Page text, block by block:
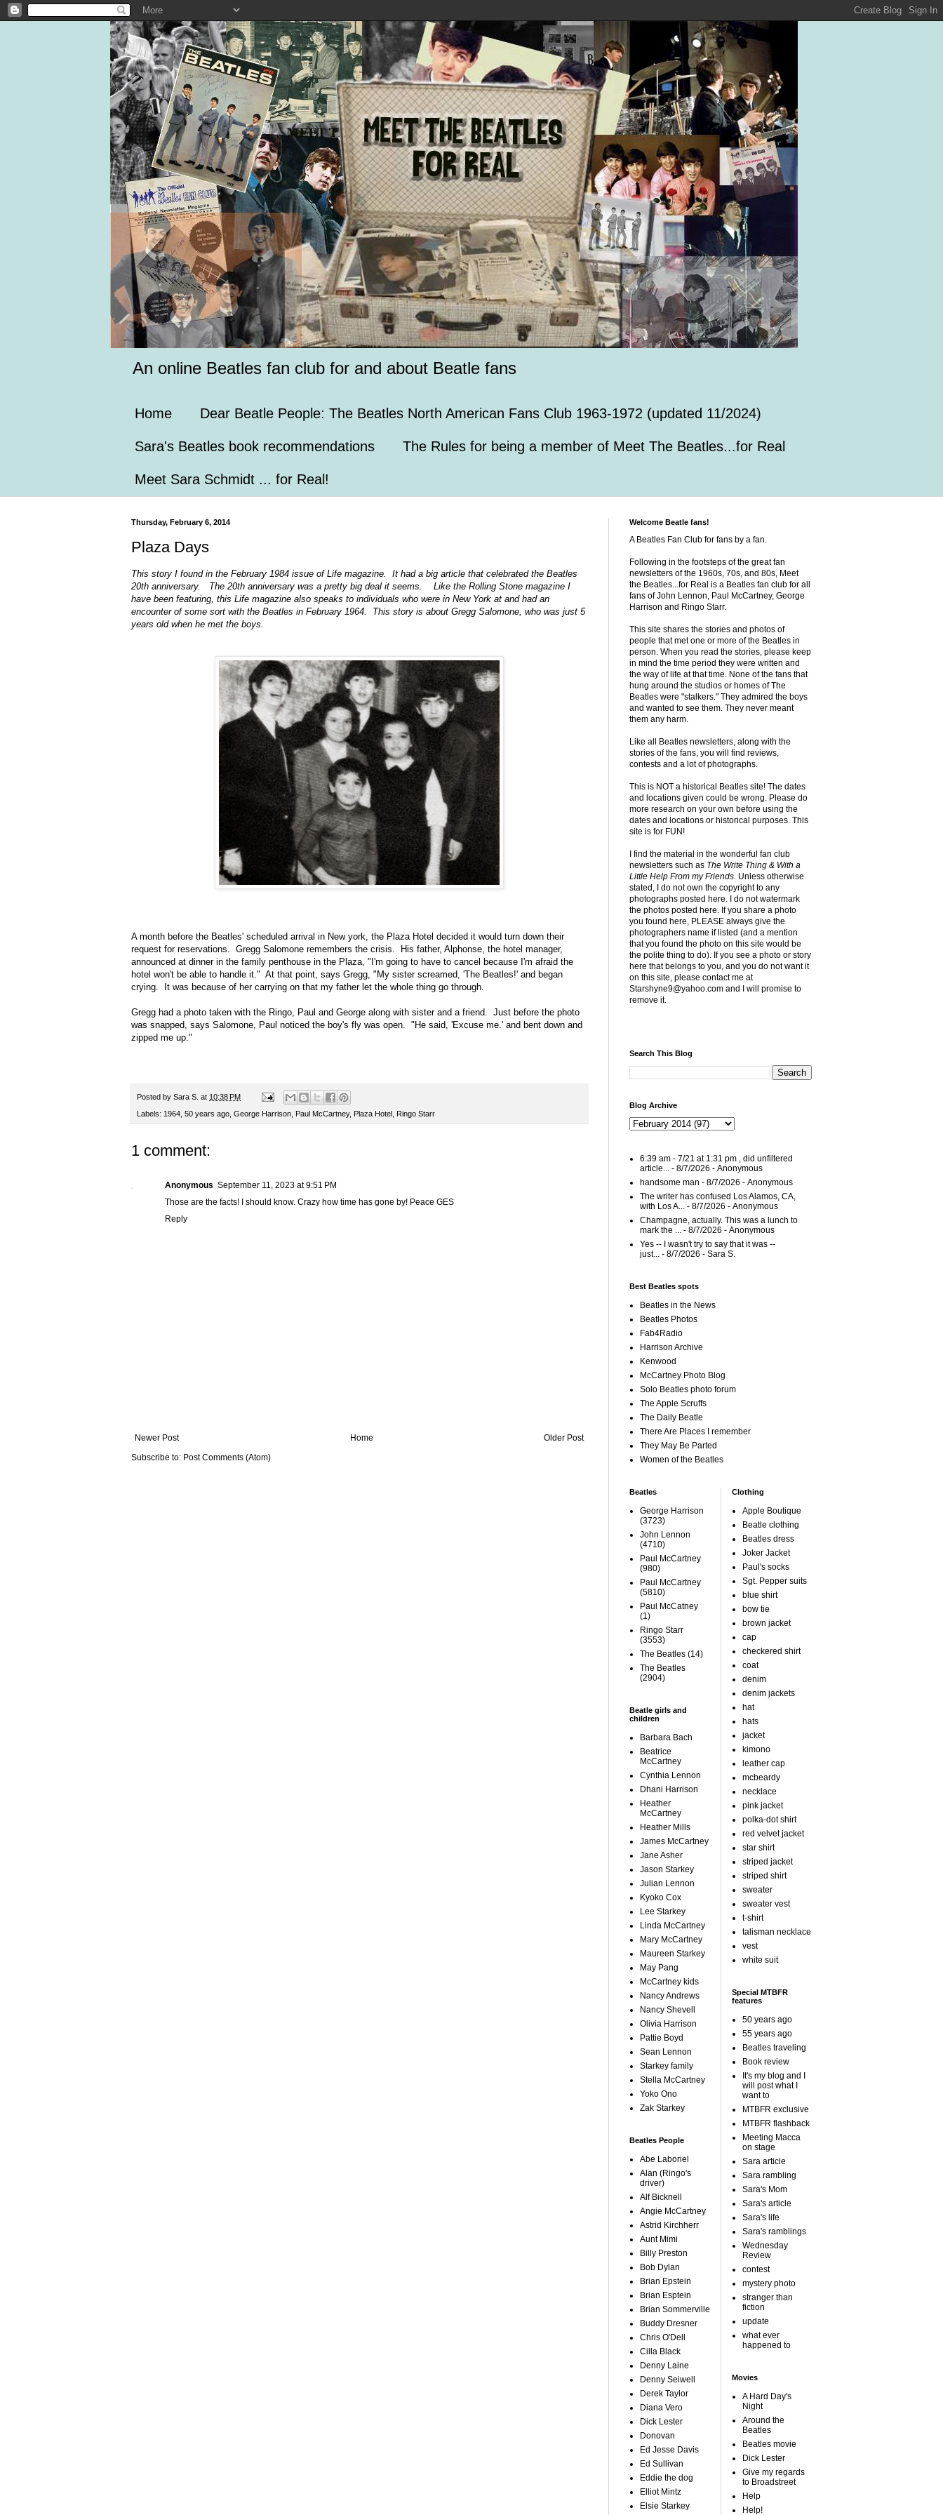
An online Beatles fan club for and about Beatle fans
Home Dear Beatle People: The Beatles North American Fans Club 1963-1972 (updated 11/2024)
Sara's Beatles book recommendations The Rules for being a member of Meet The Beatles...for Real
Meet Sara Schmidt ... for Real!
Thursday, February 6, 2014
Plaza Days
This story I found in the February 1984 issue of Life magazine. It had a big article that celebrated the Beatles
20th anniversary. The 20th anniversary was a pretty big deal it seems. Like the Rolling Stone magazine I
have been featuring, this Life magazine also speaks to individuals who were in New York at and had an
encounter of some sort with the Beatles in February 1964. This story is about Gregg Salomone, who was just 5
years old when he met the boys.
A month before the Beatles' scheduled arrival in New york, the Plaza Hotel decided it would turn down their
request for reservations. Gregg Salomone remembers the crisis. His father, Alphonse, the hotel manager,
announced at dinner in the family penthouse in the Plaza, "I'm going to have to cancel because I'm afraid the
hotel won't be able to handle it." At that point, says Gregg, "My sister screamed, 'The Beatles!' and began
crying. It was because of her carrying on that my father let the whole thing go through.
Gregg had a photo taken with the Ringo, Paul and George along with sister and a friend. Just before the photo
was snapped, says Salomone, Paul noticed the boy's fly was open. "He said, 'Excuse me.' and bent down and
zipped me up."
Posted by Sara S. at 10:38 PM
Labels: 1964 50 years ago George Harrison Paul McCartney, Plaza Hotel Ringo Starr
1 comment:
Anonymous September 11, 2023 at 9:51 PM
Those are the facts! I should know. Crazy how time has gone by! Peace GES
Reply
Newer Post Older Post
Home
Subscribe to: Post Comments (Atom)
Welcome Beatle fans!
A Beatles Fan Club for fans by a fan.
Following in the footsteps of the great fan
newsletters of the 1960s, 70s, and 80s, Meet
the Beatles...for Real is a Beatles fan club for all
fans of John Lennon, Paul McCartney, George
Harrison and Ringo Starr.
This site shares the stories and photos of
people that met one or more of the Beatles in
person. When you read the stories, please keep
in mind the time period they were written and
the way of life at that time. None of the fans that
hung around the studios or homes of The
Beatles were "stalkers." They admired the boys
and wanted to see them. They never meant
them any harm.
Like all Beatles newsletters, along with the
stories of the fans, you will find reviews,
contests and a lot of photographs.
This is NOT a historical Beatles site! The dates
and locations given could be wrong. Please do
more research on your own before using the
dates and locations or historical purposes. This
site is for FUN!
I find the material in the wonderful fan club
newsletters such as The Write Thing & With a
Little Help From my Friends. Unless otherwise
stated, I do not own the copyright to any
photographs posted here. I do not watermark
the photos posted here. If you share a photo
you found here, PLEASE always give the
photographers name if listed (and a mention
that you found the photo on this site would be
the polite thing to do). If you see a photo or story
here that belongs to you, and you do not want it
on this site, please contact me at
Starshyne9@yahoo.com and I will promise to
remove it.
Search This Blog
Blog Archive
6:39 am - 7/21 at 1:31 pm , did unfiltered
article... - 8/7/2026 - Anonymous
handsome man - 8/7/2026 - Anonymous
The writer has confused Los Alamos, CA,
with Los A... - 8/7/2026 - Anonymous
Champagne, actually. This was a lunch to
mark the ... - 8/7/2026 - Anonymous
Yes -- I wasn't try to say that it was --
just... - 8/7/2026 - Sara S.
Best Beatles spots
Beatles in the News
Beatles Photos
Fab4Radio
Harrison Archive
Kenwood
McCartney Photo Blog
Solo Beatles photo forum
The Apple Scruffs
The Daily Beatle
There Are Places I remember
They May Be Parted
Women of the Beatles
Beatles
George Harrison
(3723)
John Lennon
(4710)
Paul McCartney
(980)
Paul McCartney
(5810)
Paul McCatney
(1)
Ringo Starr
(3553)
The Beatles (14)
The Beatles
(2904)
Beatle girls and
children
Barbara Bach
Beatrice
McCartney
Cynthia Lennon
Dhani Harrison
Heather
McCartney
Heather Mills
James McCartney
Jane Asher
Jason Starkey
Julian Lennon
Kyoko Cox
Lee Starkey
Linda McCartney
Mary McCartney
Maureen Starkey
May Pang
McCartney kids
Nancy Andrews
Nancy Shevell
Olivia Harrison
Pattie Boyd
Sean Lennon
Starkey family
Stella McCartney
Yoko Ono
Zak Starkey
Beatles People
Abe Laboriel
Alan (Ringo's
driver)
Alf Bicknell
Angie McCartney
Astrid Kirchherr
Aunt Mimi
Billy Preston
Bob Dylan
Brian Epstein
Brian Esptein
Brian Sommerville
Buddy Dresner
Chris O'Dell
Cilla Black
Denny Laine
Denny Seiwell
Derek Taylor
Diana Vero
Dick Lester
Donovan
Ed Jesse Davis
Ed Sullivan
Eddie the dog
Elliot Mintz
Elsie Starkey
Clothing
Apple Boutique
Beatle clothing
Beatles dress
Joker Jacket
Paul's socks
Sgt. Pepper suits
blue shirt
bow tie
brown jacket
cap
checkered shirt
coat
denim
denim jackets
hat
hats
jacket
kimono
leather cap
mcbeardy
necklace
pink jacket
polka-dot shirt
red velvet jacket
star shirt
striped jacket
striped shirt
sweater
sweater vest
t-shirt
talisman necklace
vest
white suit
Special MTBFR
features
50 years ago
55 years ago
Beatles traveling
Book review
It's my blog and I
will post what I
want to
MTBFR exclusive
MTBFR flashback
Meeting Macca
on stage
Sara article
Sara rambling
Sara's Mom
Sara's article
Sara's life
Sara's ramblings
Wednesday
Review
contest
mystery photo
stranger than
fiction
update
what ever
happened to
Movies
A Hard Day's
Night
Around the
Beatles
Beatles movie
Dick Lester
Give my regards
to Broadstreet
Help
Help!